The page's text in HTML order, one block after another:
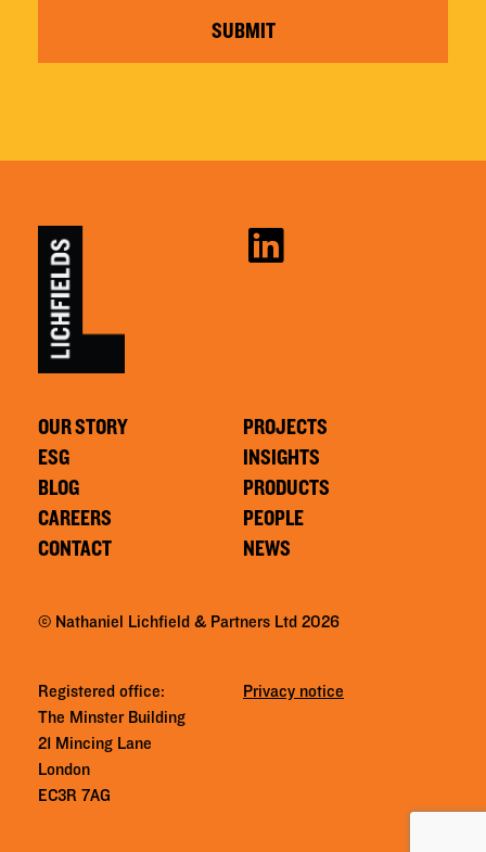
SUBMIT
OUR STORY
ESG
BLOG
CAREERS
CONTACT
PROJECTS
INSIGHTS
PRODUCTS
PEOPLE
NEWS
© Nathaniel Lichfield & Partners Ltd 2026
Registered office:
The Minster Building
21 Mincing Lane
London
EC3R 7AG
Privacy notice